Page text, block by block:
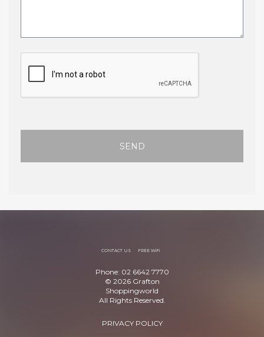
SEND
CONTACT US FREE WiFi
Phone: 02 6642 7770
© 2026 Grafton
Shoppingworld
All Rights Reserved.
PRIVACY POLICY